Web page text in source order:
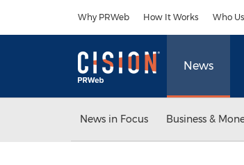
Why PRWeb How It Works Who
News
News in Focus Business &